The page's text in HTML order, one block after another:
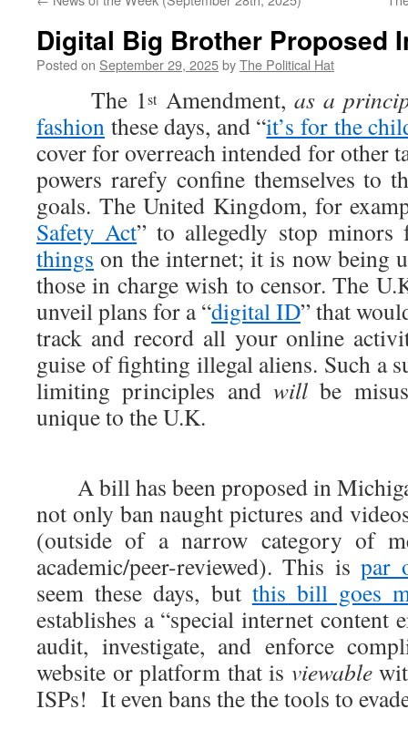
Digital Big Brother Proposed
Posted on September 29, 2025byThe Political Hat
The 1stAmendment, as a
fashion these days, and “it’s for the
cover for overreach intended for other
powers rarefy confine themselves to
goals. The United Kingdom, for
Safety Act” to allegedly stop
things on the internet; it is now being
those in charge wish to censor. The
unveil plans for a “digital ID” that
track and record all your online
guise of fighting illegal aliens. Such a
limiting principles and will be
unique to the U.K.
A bill has been proposed in
not only ban naught pictures and
(outside of a narrow category of
academic/peer-reviewed). This ispar
seem these days, but this bill goes
establishes a “special internet content
audit, investigate, and enforce
website or platform that is viewable
ISPs! It even bans the the tools to